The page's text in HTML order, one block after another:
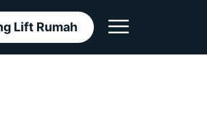
Lift Rumah